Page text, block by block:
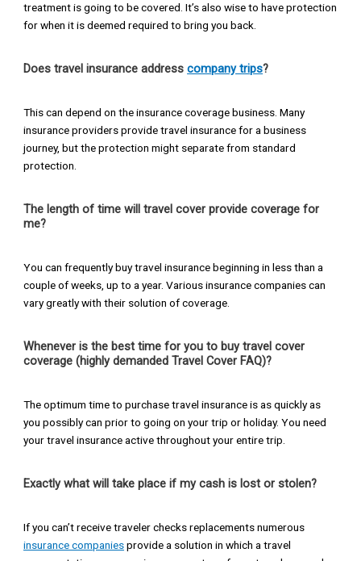
treatment is going to be covered. It’s also wise to have protection
for when it is deemed required to bring you back.
Does travel insurance addresscompany trips?
This can depend on the insurance coverage business. Many
insurance providers provide travel insurance for a business
journey, but the protection might separate from standard
protection.
The length of time will travel cover provide coverage for
me?
You can frequently buy travel insurance beginning in less than a
couple of weeks, up to a year. Various insurance companies can
vary greatly with their solution of coverage.
Whenever is the best time for you to buy travel cover
coverage (highly demanded Travel Cover FAQ)?
The optimum time to purchase travel insurance is as quickly as
you possibly can prior to going on your trip or holiday. You need
your travel insurance active throughout your entire trip.
Exactly what will take place if my cash is lost or stolen?
If you can’t receive traveler checks replacements numerous
insurance companiesprovide a solution in which a travel